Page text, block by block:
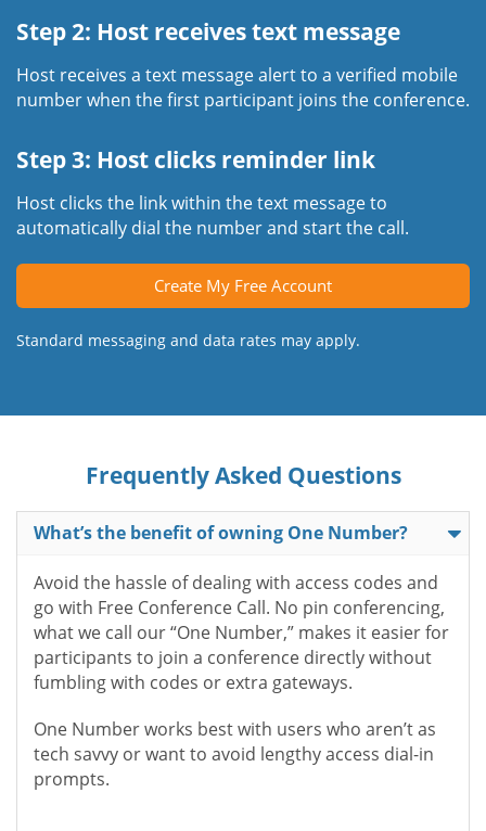
Step 2: Host receives text message
Host receives a text message alert to a verified mobile
number when the first participant joins the conference.
Step 3: Host clicks reminder link
Host clicks the link within the text message to
automatically dial the number and start the call.
Create My Free Account
Standard messaging and data rates may apply.
Frequently Asked Questions
What’s the benefit of owning One Number?
Avoid the hassle of dealing with access codes and
go with Free Conference Call. No pin conferencing,
what we call our “One Number,” makes it easier for
participants to join a conference directly without
fumbling with codes or extra gateways.
One Number works best with users who aren’t as
tech savvy or want to avoid lengthy access dial-in
prompts.